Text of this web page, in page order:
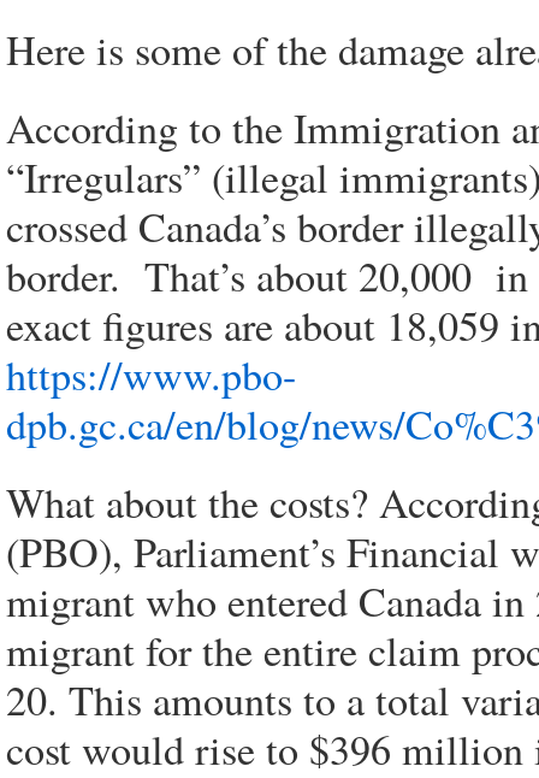
Here is some of the damage
According to the Immigration
“Irregulars” (illegal
crossed Canada’s border
border. That’s about 20,000
exact figures are about 18,059
https://www.pbo-
dpb.gc.ca/en/blog/news/
What about the costs?
(PBO), Parliament’s Financial
migrant who entered Canada
migrant for the entire claim
20. This amounts to a total
cost would rise to $396 million